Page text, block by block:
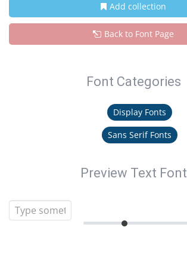
Add collection
Back to Font Page
Font Categories
Display Fonts
Sans Serif Fonts
Preview Text Font